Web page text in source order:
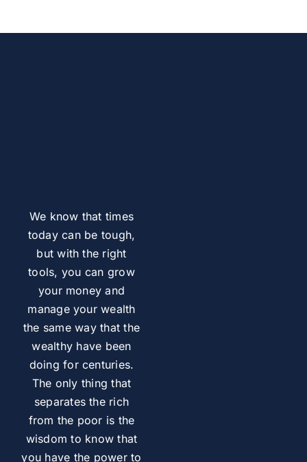
We know that times
today can be tough,
but with the right
tools, you can grow
your money and
manage your wealth
the same way that the
wealthy have been
doing for centuries.
The only thing that
separates the rich
from the poor is the
wisdom to know that
you have the power to